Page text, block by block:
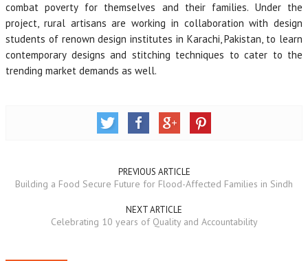
combat poverty for themselves and their families. Under the
project, rural artisans are working in collaboration with design
students of renown design institutes in Karachi, Pakistan, to learn
contemporary designs and stitching techniques to cater to the
trending market demands as well.
PREVIOUS ARTICLE
Building a Food Secure Future for Flood-Affected Families in Sindh
NEXT ARTICLE
Celebrating 10 years of Quality and Accountability